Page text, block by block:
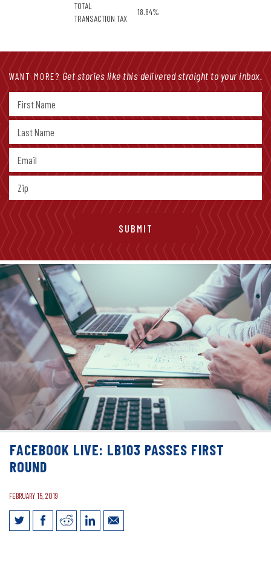
TOTAL
TRANSACTION TAX
18.84%
WANT MORE? Get stories like this delivered straight to your inbox.
FACEBOOK LIVE: LB103 PASSES FIRST
ROUND
FEBRUARY 15, 2019